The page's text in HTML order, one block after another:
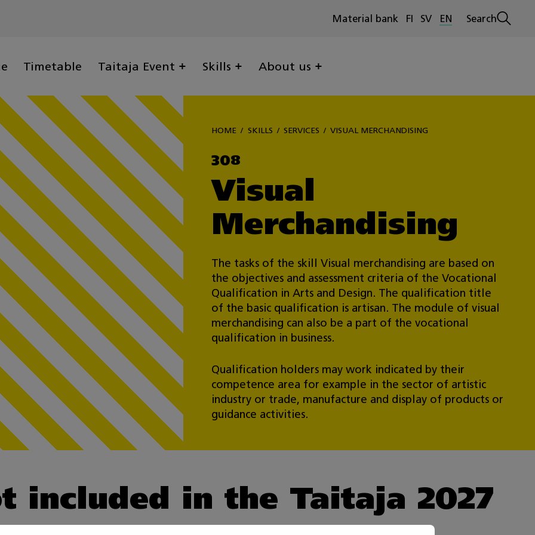
Material bank FI SV EN
Open
Search
Timetable Taitaja Event Skills About us
HOME SKILLS SERVICES VISUAL MERCHANDISING
308
Visual
Merchandising
The tasks of the skill Visual merchandising are based on
the objectives and assessment criteria of the Vocational
Qualification in Arts and Design. The qualification title
of the basic qualification is artisan. The module of visual
merchandising can also be a part of the vocational
qualification in business.
Qualification holders may work indicated by their
competence area for example in the sector of artistic
industry or trade, manufacture and display of products or
guidance activities.
included in the Taitaja 2027